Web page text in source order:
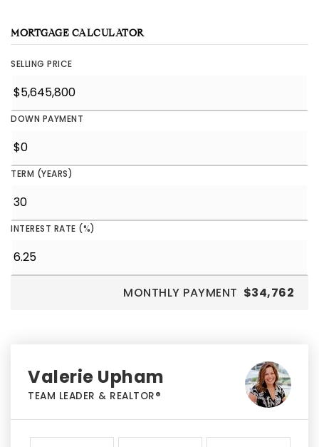
MORTGAGE CALCULATOR
SELLING PRICE
DOWN PAYMENT
TERM (YEARS)
INTEREST RATE (%)
MONTHLY PAYMENT $34,762
Valerie Upham
TEAM LEADER & REALTOR®